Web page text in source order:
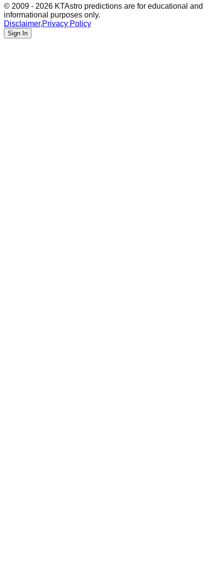
© 2009 - 2026 KTAstro predictions are for educational and
informational purposes only.
Disclaimer,Privacy Policy
Sign In